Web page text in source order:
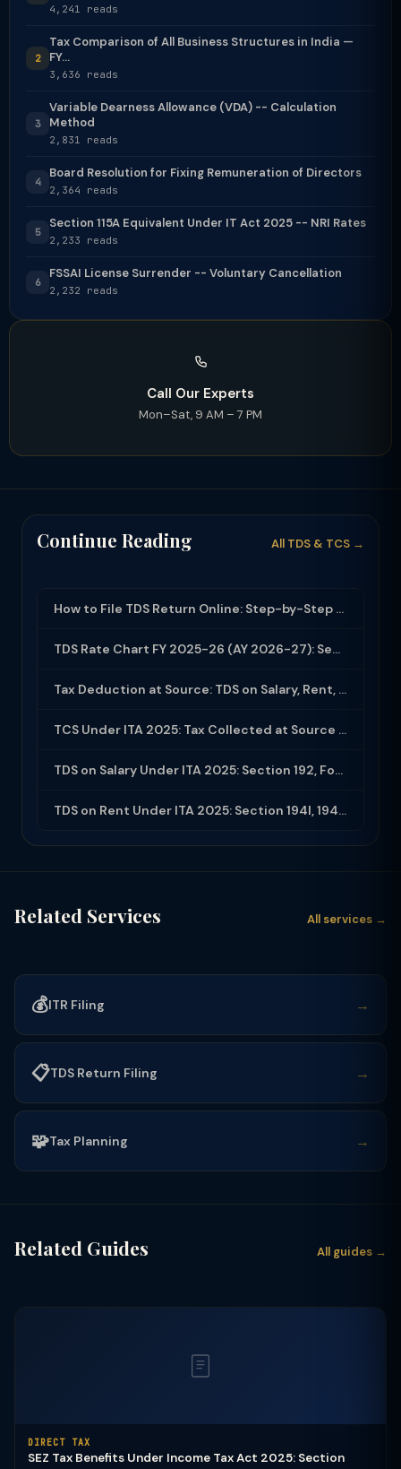
4,241 reads
2
Tax Comparison of All Business Structures in India —
FY...
3,636 reads
3
Variable Dearness Allowance (VDA) -- Calculation
Method
2,831 reads
4
Board Resolution for Fixing Remuneration of Directors
2,364 reads
5
Section 115A Equivalent Under IT Act 2025 -- NRI Rates
2,233 reads
6
FSSAI License Surrender -- Voluntary Cancellation
2,232 reads
Call Our Experts
Mon–Sat, 9 AM – 7 PM
Continue Reading All TDS & TCS →
How to File TDS Return Online: Step-by-Step Guide for Form 24Q and 26Q (2025-26)
TDS Rate Chart FY 2025-26 (AY 2026-27): Section-wise Rates & Thresholds
Tax Deduction at Source: TDS on Salary, Rent, Professional Fees Under ITA 2025
TCS Under ITA 2025: Tax Collected at Source — All Sections, Rates and Compliance
TDS on Salary Under ITA 2025: Section 192, Form 16, Employer Obligations
TDS on Rent Under ITA 2025: Section 194I, 194IB and Compliance Guide
Related Services All services →
💰ITR Filing →
📋TDS Return Filing →
🧩Tax Planning →
Related Guides All guides →
DIRECT TAX
SEZ Tax Benefits Under Income Tax Act 2025: Section